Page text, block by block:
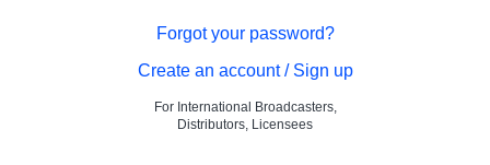
Forgot your password?
Create an account / Sign up
For International Broadcasters,
Distributors, Licensees